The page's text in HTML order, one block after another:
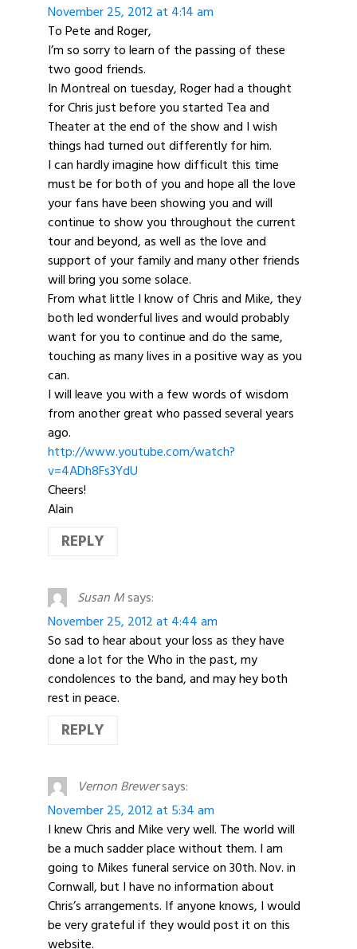
November 25, 2012 at 4:14 am
To Pete and Roger,
I’m so sorry to learn of the passing of these
two good friends.
In Montreal on tuesday, Roger had a thought
for Chris just before you started Tea and
Theater at the end of the show and I wish
things had turned out differently for him.
I can hardly imagine how difficult this time
must be for both of you and hope all the love
your fans have been showing you and will
continue to show you throughout the current
tour and beyond, as well as the love and
support of your family and many other friends
will bring you some solace.
From what little I know of Chris and Mike, they
both led wonderful lives and would probably
want for you to continue and do the same,
touching as many lives in a positive way as you
can.
I will leave you with a few words of wisdom
from another great who passed several years
ago.
http://www.youtube.com/watch?
v=4ADh8Fs3YdU
Cheers!
Alain
REPLY
Susan Msays:
November 25, 2012 at 4:44 am
So sad to hear about your loss as they have
done a lot for the Who in the past, my
condolences to the band, and may hey both
rest in peace.
REPLY
Vernon Brewersays:
November 25, 2012 at 5:34 am
I knew Chris and Mike very well. The world will
be a much sadder place without them. I am
going to Mikes funeral service on 30th. Nov. in
Cornwall, but I have no information about
Chris’s arrangements. If anyone knows, I would
be very grateful if they would post it on this
website.